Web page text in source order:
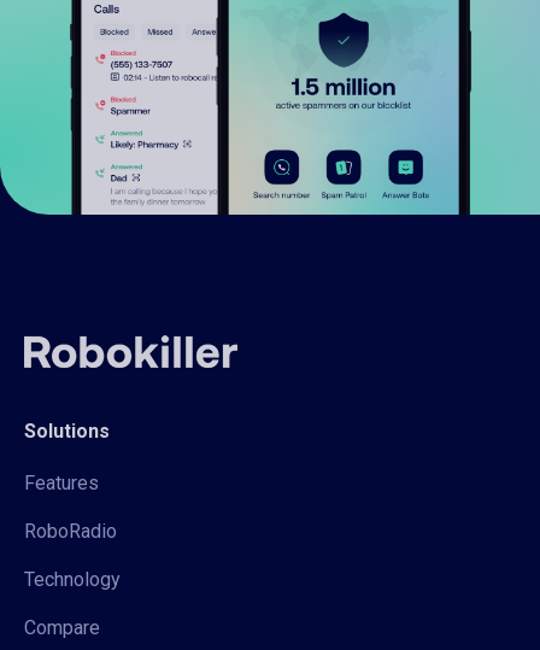
Solutions
Features
RoboRadio
Technology
Compare